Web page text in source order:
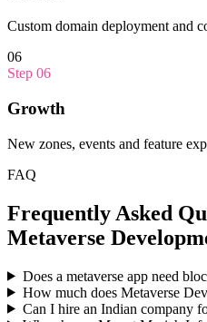
Custom domain deployment and
06
Step 06
Growth
New zones, events and feature
FAQ
Frequently Asked
Metaverse
Does a metaverse app need
How much does Metaverse
Can I hire an Indian company